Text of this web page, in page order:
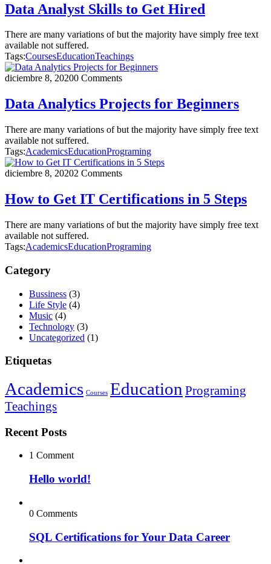
Data Analyst Skills to Get Hired
There are many variations of but the majority have simply free text
available not suffered.
Tags:CoursesEducationTeachings
diciembre 8, 20200 Comments
Data Analytics Projects for Beginners
There are many variations of but the majority have simply free text
available not suffered.
Tags:AcademicsEducationPrograming
diciembre 8, 20202 Comments
How to Get IT Certifications in 5 Steps
There are many variations of but the majority have simply free text
available not suffered.
Tags:AcademicsEducationPrograming
Category
Bussiness (3)
Life Style (4)
Music (4)
Technology (3)
Uncategorized (1)
Etiquetas
Academics Courses Education Programing
Teachings
Recent Posts
1 Comment
Hello world!
0 Comments
SQL Certifications for Your Data Career